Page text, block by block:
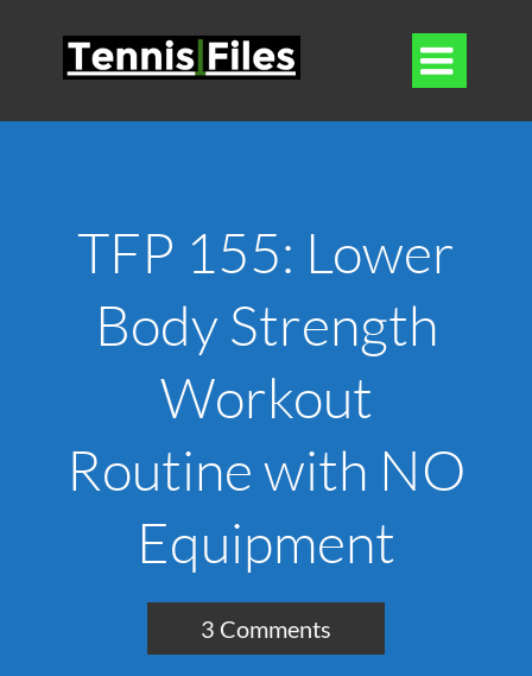

TFP 155: Lower
Body Strength
Workout
Routine with NO
Equipment
3 Comments